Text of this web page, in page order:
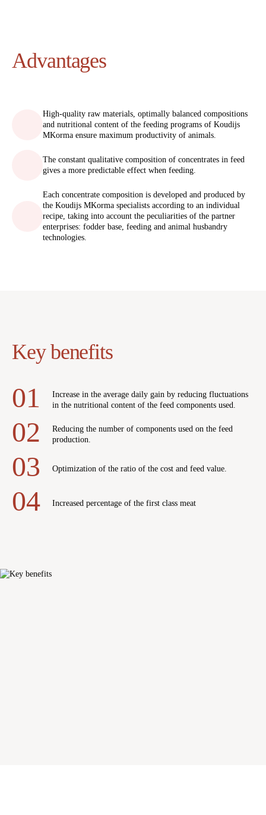
Advantages
High-quality raw materials, optimally balanced compositions
and nutritional content of the feeding programs of Koudijs
MKorma ensure maximum productivity of animals.
The constant qualitative composition of concentrates in feed
gives a more predictable effect when feeding.
Each concentrate composition is developed and produced by
the Koudijs MKorma specialists according to an individual
recipe, taking into account the peculiarities of the partner
enterprises: fodder base, feeding and animal husbandry
technologies.
Key benefits
Increase in the average daily gain by reducing fluctuations
in the nutritional content of the feed components used.
Reducing the number of components used on the feed
production.
Optimization of the ratio of the cost and feed value.
Increased percentage of the first class meat